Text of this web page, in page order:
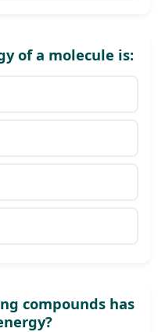
of a molecule is:
compounds has